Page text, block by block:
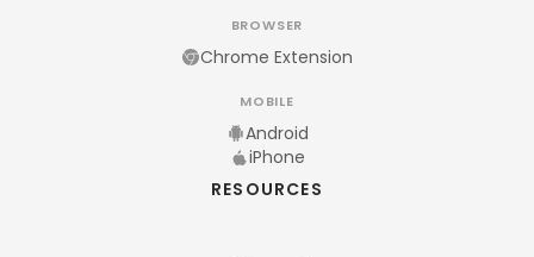
BROWSER
Chrome Extension
MOBILE
Android
iPhone
RESOURCES